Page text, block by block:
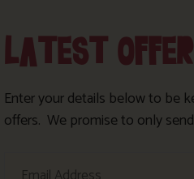
LATEST
Enter your details below to be
offers. We promise to only